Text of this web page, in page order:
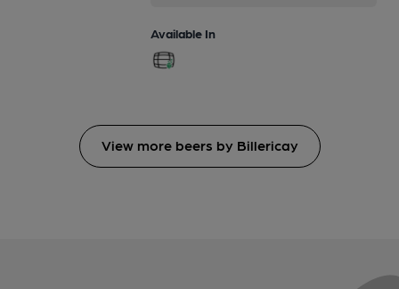
Available In
View more beers by Billericay